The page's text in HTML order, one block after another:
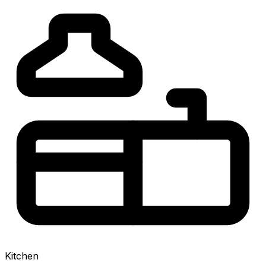
Kitchen